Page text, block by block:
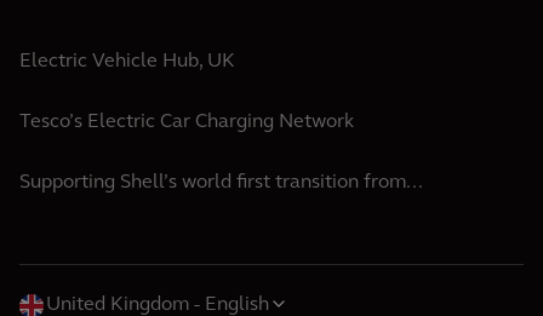
Electric Vehicle Hub, UK
Tesco’s Electric Car Charging Network
Supporting Shell’s world first transition from...
United Kingdom English